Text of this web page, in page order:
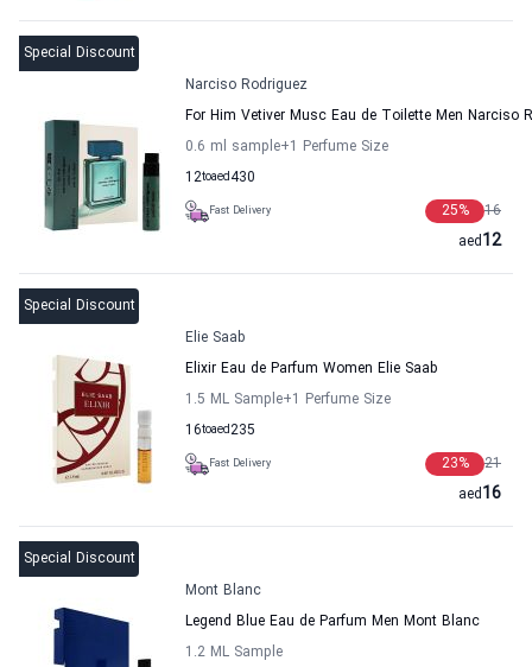
Special Discount
Narciso Rodriguez
For Him Vetiver Musc Eau de Toilette Men Narciso
0.6 ml sample+1 Perfume Size
12to 430
aed
Fast Delivery 16
25%
12
aed
Special Discount
Elie Saab
Elixir Eau de Parfum Women Elie Saab
1.5 ML Sample+1 Perfume Size
16to 235
aed
Fast Delivery 21
23%
16
aed
Special Discount
Mont Blanc
Legend Blue Eau de Parfum Men Mont Blanc
1.2 ML Sample